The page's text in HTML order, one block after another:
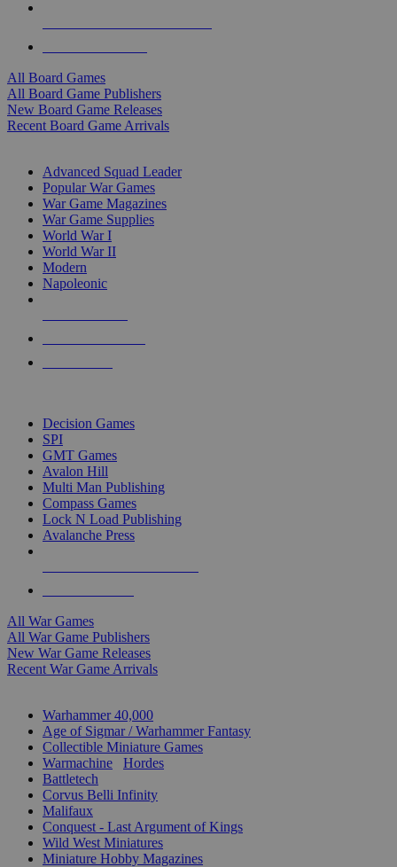
All Board Games
All Board Game Publishers
New Board Game Releases
Recent Board Game Arrivals
Advanced Squad Leader
Popular War Games
War Game Magazines
War Game Supplies
World War I
World War II
Modern
Napoleonic
Decision Games
SPI
GMT Games
Avalon Hill
Multi Man Publishing
Compass Games
Lock N Load Publishing
Avalanche Press
All War Games
All War Game Publishers
New War Game Releases
Recent War Game Arrivals
Warhammer 40,000
Age of Sigmar / Warhammer Fantasy
Collectible Miniature Games
Warmachine
Hordes
Battletech
Corvus Belli Infinity
Malifaux
Conquest - Last Argument of Kings
Wild West Miniatures
Miniature Hobby Magazines